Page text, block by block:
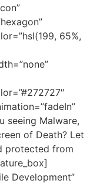
65%,
seeing Malware,
of Death? Let
protected from
Development”